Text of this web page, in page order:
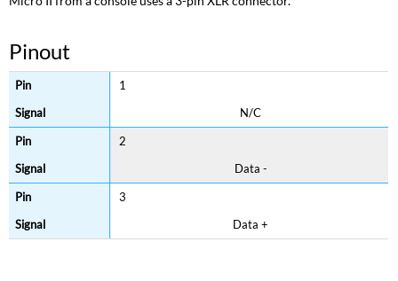
Pinout
1
N/C
2
Data -
3
Data +